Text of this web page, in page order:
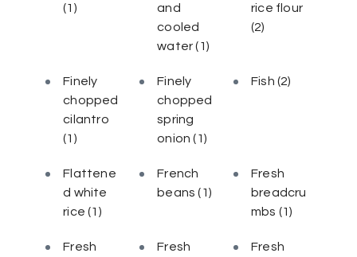
(1)
and
cooled
water(1)
rice flour
(2)
Finely
chopped
cilantro
(1)
Finely
chopped
spring
onion(1)
Fish(2)
Flattene
d white
rice(1)
French
beans(1)
Fresh
breadcru
mbs (1)
Fresh
Fresh
Fresh